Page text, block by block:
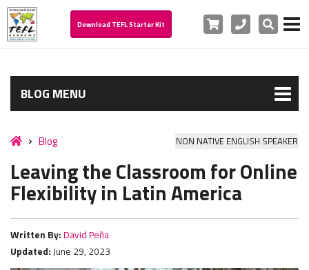
Download TEFL Starter Kit Cart PhoneSearch
BLOG MENU
Blog NON NATIVE ENGLISH SPEAKER
Leaving the Classroom for Online
Flexibility in Latin America
Written By: David Peña
Updated: June 29, 2023